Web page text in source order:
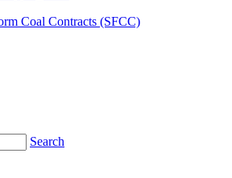
Coal Contracts (SFCC)
Search